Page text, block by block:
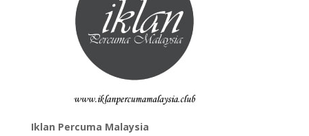
Iklan Percuma Malaysia